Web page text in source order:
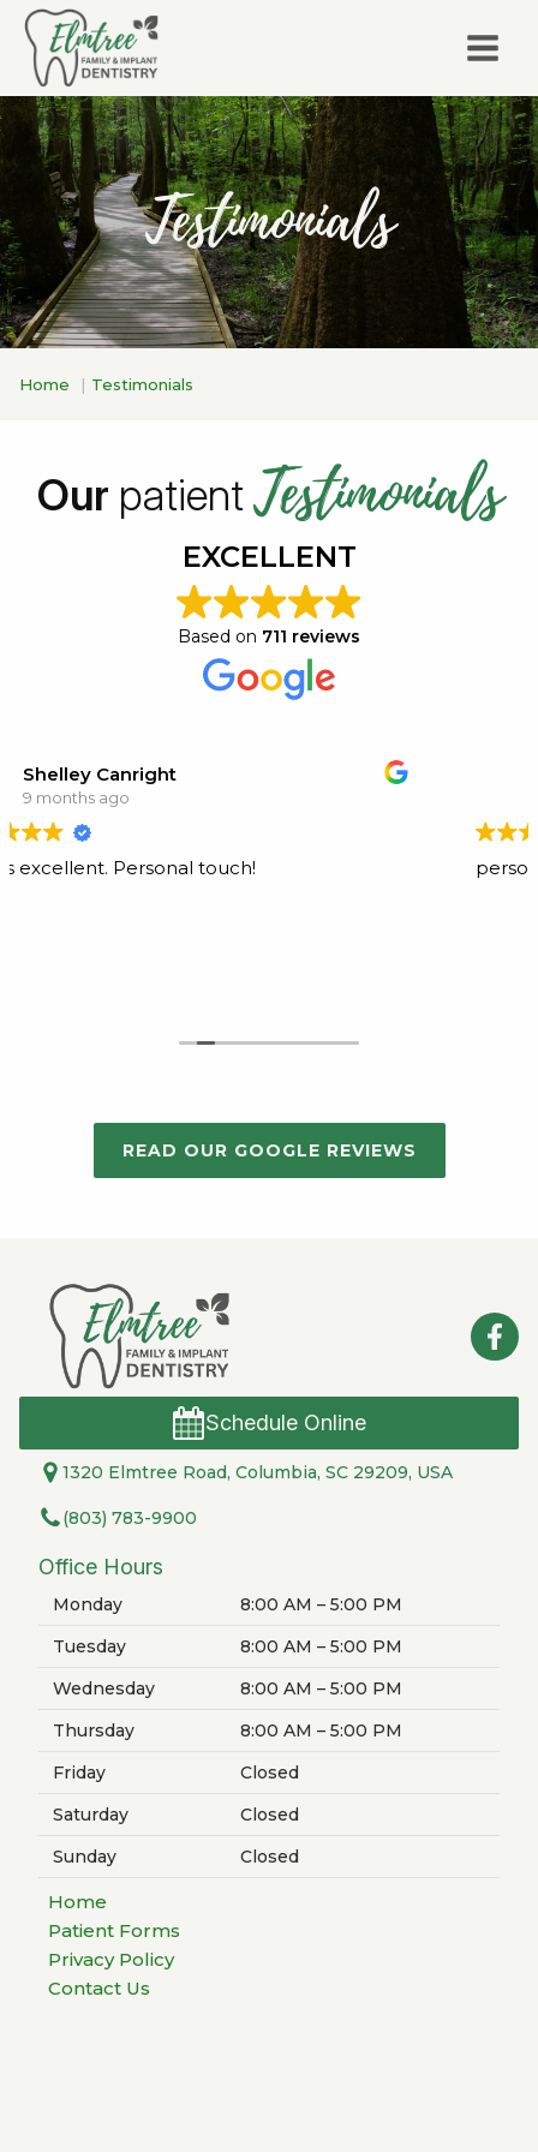
Testimonials
Home Testimonials
Our patient Testimonials
EXCELLENT
Based on 711 reviews
touch!
Tammy Schofield
personable and
READ OUR GOOGLE REVIEWS
Schedule Online
1320 Elmtree Road, Columbia, SC 29209, USA
(803) 783-9900
Office Hours
Monday
8:00 AM – 5:00 PM
Tuesday
8:00 AM – 5:00 PM
Wednesday
8:00 AM – 5:00 PM
Thursday
8:00 AM – 5:00 PM
Friday
Closed
Saturday
Closed
Sunday
Closed
Home
Patient Forms
Privacy Policy
Contact Us